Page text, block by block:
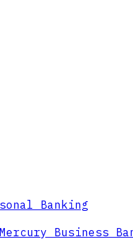
Banking
Mercury Business